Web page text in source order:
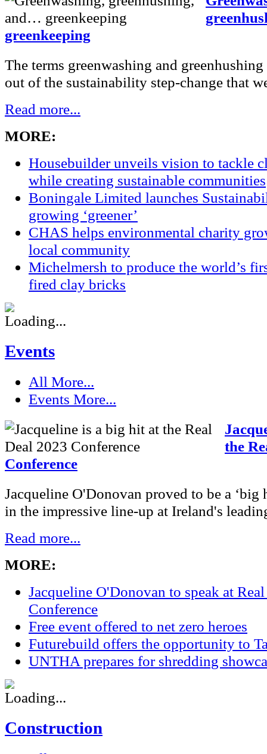
greenkeeping
The terms greenwashing and
out of the sustainability step-change that
Read more...
MORE:
Housebuilder unveils vision to tackle
while creating sustainable communities
Boningale Limited launches
growing ‘greener’
CHAS helps environmental charity
local community
Michelmersh to produce the world’s
fired clay bricks
Events
All More...
Events More...
the
Conference
Jacqueline O'Donovan proved to be a ‘big
in the impressive line-up at Ireland's
Read more...
MORE:
Jacqueline O'Donovan to speak at
Conference
Free event offered to net zero heroes
Futurebuild offers the opportunity to
UNTHA prepares for shredding
Construction